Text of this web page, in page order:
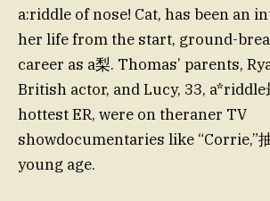
a:riddle of nose! Cat, has been an
her life from the start, ground-
career as a梨. Thomas’ parents,
British actor, and Lucy, 33,
hottest ER, were on theraner TV
showdocumentaries like “Corrie,”
young age.